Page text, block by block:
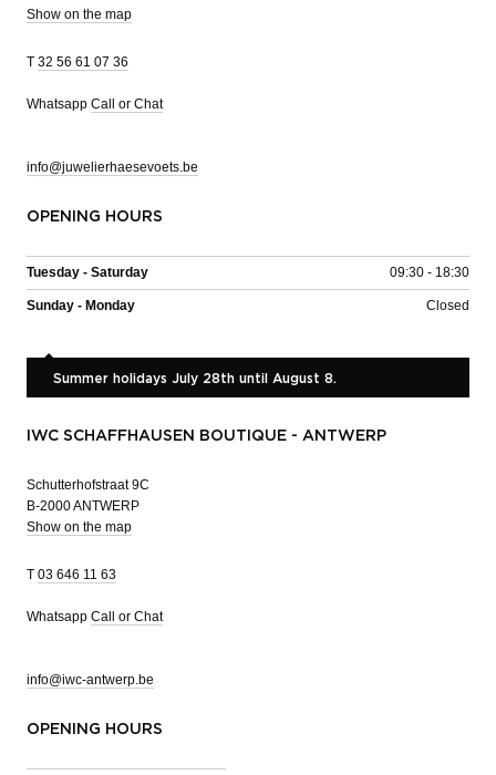
Show on the map
T 32 56 61 07 36
Whatsapp Call or Chat
info@juwelierhaesevoets.be
OPENING HOURS
Tuesday - Saturday 09:30 - 18:30
Sunday - Monday Closed
Summer holidays July 28th until August 8.
IWC SCHAFFHAUSEN BOUTIQUE - ANTWERP
Schutterhofstraat 9C
B-2000 ANTWERP
Show on the map
T 03 646 11 63
Whatsapp Call or Chat
info@iwc-antwerp.be
OPENING HOURS